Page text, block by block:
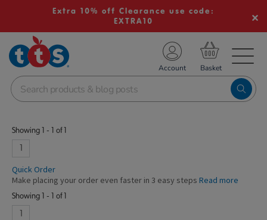
Extra 10% off Clearance use code:
EXTRA10
School Resources
Shop
Account
Showing 1 - 1 of 1
1
Quick Order
Make placing your order even faster in 3 easy steps Read more
Showing 1 - 1 of 1
1